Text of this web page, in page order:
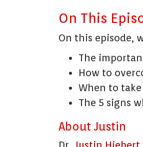
On This
On this episode,
The
How to
When to
The 5 signs
About Justin